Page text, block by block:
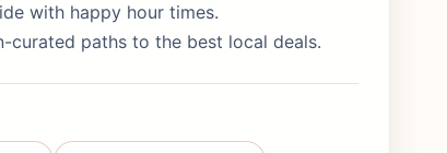
with happy hour times.
curated paths to the best local deals.